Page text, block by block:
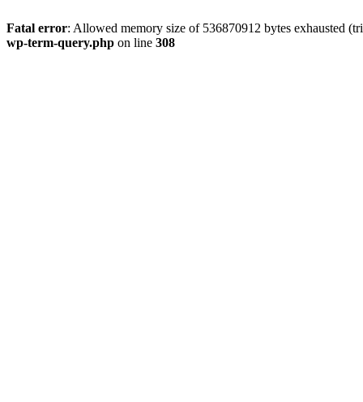
Fatal error: Allowed memory size of 536870912 bytes exhausted
wp-term-query.php on line 308